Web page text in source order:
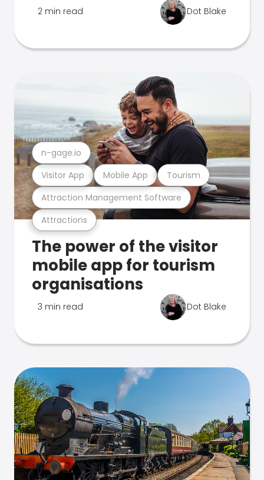
2 min read Dot Blake
Attractions
Attraction Management Software
Visitor App Mobile App Tourism
n-gage.io
The power of the visitor
mobile app for tourism
organisations
3 min read Dot Blake